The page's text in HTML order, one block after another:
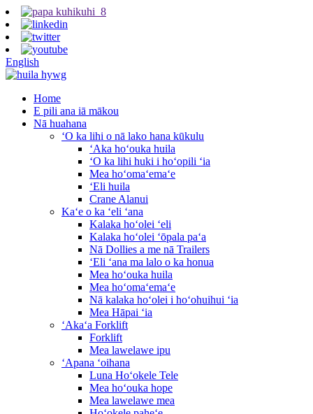
English
Home
E pili ana iā mākou
Nā huahana
ʻO ka lihi o nā lako hana kūkulu
ʻAka hoʻouka huila
ʻO ka lihi huki i hoʻopili ʻia
Mea hoʻomaʻemaʻe
ʻEli huila
Crane Alanui
Kaʻe o ka ʻeli ʻana
Kalaka hoʻolei ʻeli
Kalaka hoʻolei ʻōpala paʻa
Nā Dollies a me nā Trailers
ʻEli ʻana ma lalo o ka honua
Mea hoʻouka huila
Mea hoʻomaʻemaʻe
Nā kalaka hoʻolei i hoʻohuihui ʻia
Mea Hāpai ʻia
ʻAkaʻa Forklift
Forklift
Mea lawelawe ipu
ʻApana ʻoihana
Luna Hoʻokele Tele
Mea hoʻouka hope
Mea lawelawe mea